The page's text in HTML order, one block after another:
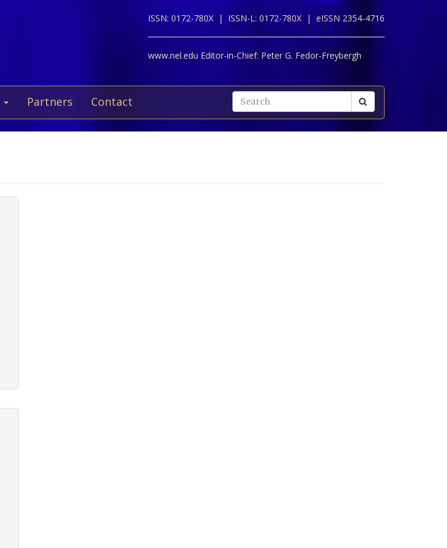
ISSN: 0172-780X | ISSN-L: 0172-780X | eISSN 2354-4716
www.nel.edu Editor-in-Chief: Peter G. Fedor-Freybergh
Partners Contact